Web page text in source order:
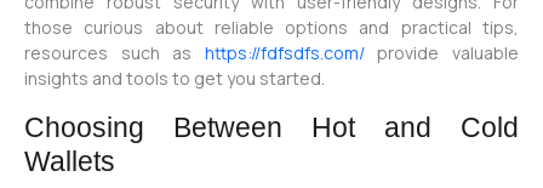
those curious about reliable options and practical tips,
resources such as https://fdfsdfs.com/provide valuable
insights and tools to get you started.
Choosing Between Hot and Cold
Wallets